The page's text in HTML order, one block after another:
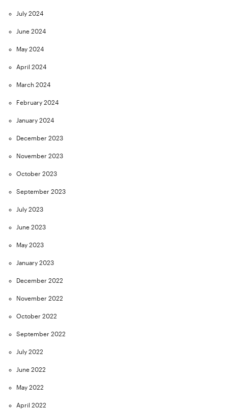
July 2024
June 2024
May 2024
April 2024
March 2024
February 2024
January 2024
December 2023
November 2023
October 2023
September 2023
July 2023
June 2023
May 2023
January 2023
December 2022
November 2022
October 2022
September 2022
July 2022
June 2022
May 2022
April 2022